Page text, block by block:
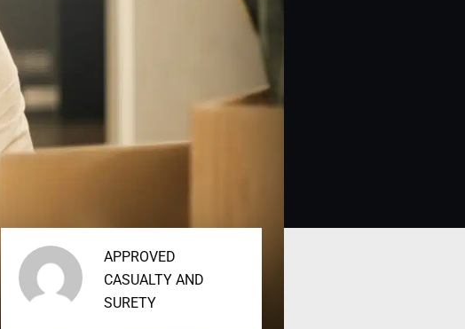
APPROVED
CASUALTY AND
SURETY